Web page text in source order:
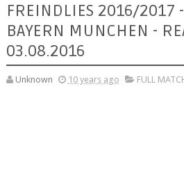
FREINDLIES 2016/2017
BAYERN MUNCHEN -
03.08.2016
Unknown 10 years ago FULL